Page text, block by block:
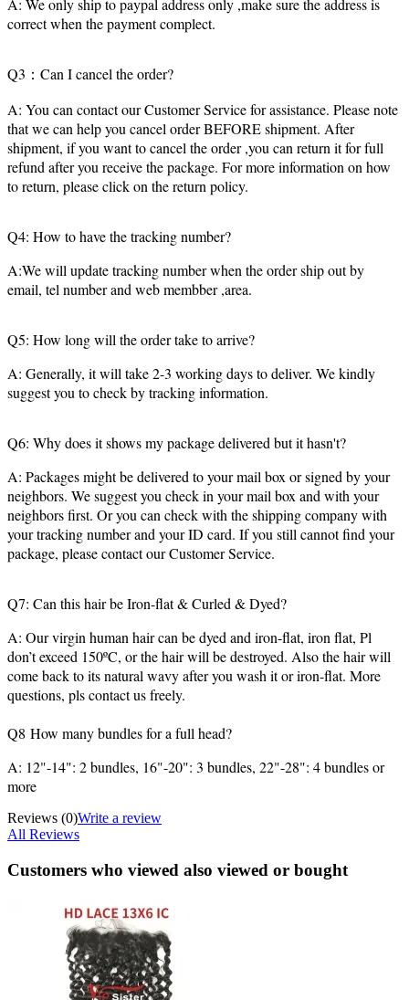
A: We only ship to paypal address only ,make sure the address is
correct when the payment complect.
Q3：Can I cancel the order?
A: You can contact our Customer Service for assistance. Please note
that we can help you cancel order BEFORE shipment. After
shipment, if you want to cancel the order ,you can return it for full
refund after you receive the package. For more information on how
to return, please click on the return policy.
Q4: How to have the tracking number?
A:We will update tracking number when the order ship out by
email, tel number and web membber ,area.
Q5: How long will the order take to arrive?
A: Generally, it will take 2-3 working days to deliver. We kindly
suggest you to check by tracking information.
Q6: Why does it shows my package delivered but it hasn't?
A: Packages might be delivered to your mail box or signed by your
neighbors. We suggest you check in your mail box and with your
neighbors first. Or you can check with the shipping company with
your tracking number and your ID card. If you still cannot find your
package, please contact our Customer Service.
Q7: Can this hair be Iron-flat & Curled & Dyed?
A: Our virgin human hair can be dyed and iron-flat, iron flat, Pl
don’t exceed 150ºC, or the hair will be destroyed. Also the hair will
come back to its natural wavy after you wash it or iron-flat. More
questions, pls contact us freely.
Q8 How many bundles for a full head?
A: 12"-14": 2 bundles, 16"-20": 3 bundles, 22"-28": 4 bundles or
more
Reviews (0)Write a review
All Reviews
Customers who viewed also viewed or bought